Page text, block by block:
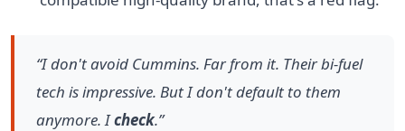
“I don't avoid Cummins. Far from it. Their bi-fuel
tech is impressive. But I don't default to them
anymore. Icheck.”